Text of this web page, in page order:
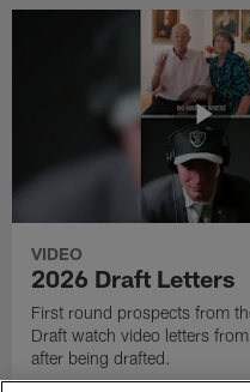
VIDEO
2026 Draft Letters
First round prospects from
Draft watch video letters
after being drafted.